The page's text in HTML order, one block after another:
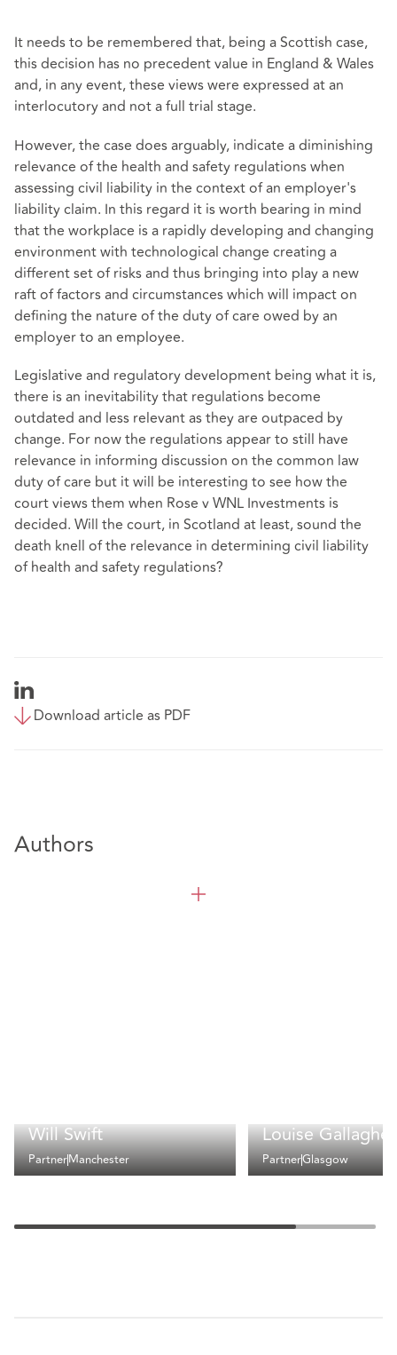
It needs to be remembered that, being a Scottish case,
this decision has no precedent value in England & Wales
and, in any event, these views were expressed at an
interlocutory and not a full trial stage.
However, the case does arguably, indicate a diminishing
relevance of the health and safety regulations when
assessing civil liability in the context of an employer's
liability claim. In this regard it is worth bearing in mind
that the workplace is a rapidly developing and changing
environment with technological change creating a
different set of risks and thus bringing into play a new
raft of factors and circumstances which will impact on
defining the nature of the duty of care owed by an
employer to an employee.
Legislative and regulatory development being what it is,
there is an inevitability that regulations become
outdated and less relevant as they are outpaced by
change. For now the regulations appear to still have
relevance in informing discussion on the common law
duty of care but it will be interesting to see how the
court views them when Rose v WNL Investments is
decided. Will the court, in Scotland at least, sound the
death knell of the relevance in determining civil liability
of health and safety regulations?
Download article as PDF
Authors
Will Swift
PartnerManchester
Louise Gallagher
PartnerGlasgow